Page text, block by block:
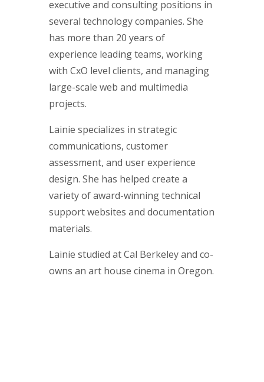
executive and consulting positions in
several technology companies. She
has more than 20 years of
experience leading teams, working
with CxO level clients, and managing
large-scale web and multimedia
projects.
Lainie specializes in strategic
communications, customer
assessment, and user experience
design. She has helped create a
variety of award-winning technical
support websites and documentation
materials.
Lainie studied at Cal Berkeley and co-
owns an art house cinema in Oregon.